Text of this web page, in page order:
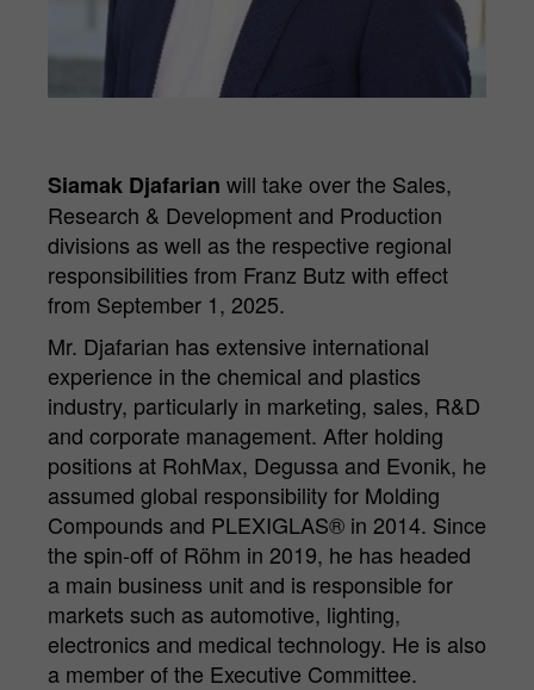
Siamak Djafarian will take over the Sales,
Research & Development and Production
divisions as well as the respective regional
responsibilities from Franz Butz with effect
from September 1, 2025.
Mr. Djafarian has extensive international
experience in the chemical and plastics
industry, particularly in marketing, sales, R&D
and corporate management. After holding
positions at RohMax, Degussa and Evonik, he
assumed global responsibility for Molding
Compounds and PLEXIGLAS® in 2014. Since
the spin-off of Röhm in 2019, he has headed
a main business unit and is responsible for
markets such as automotive, lighting,
electronics and medical technology. He is also
a member of the Executive Committee.
Purpose Matomo web analysis session cookie.